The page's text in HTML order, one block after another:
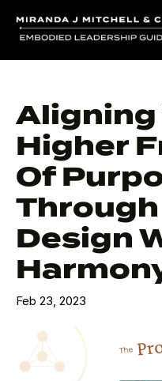
Aligning
Higher
Of
Design
Feb 23, 2023